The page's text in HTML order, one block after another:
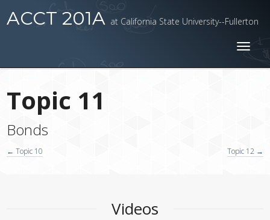
ACCT 201A at California State University--Fullerton
Topic 11
Bonds
← Topic 10 Topic 12 →
Videos